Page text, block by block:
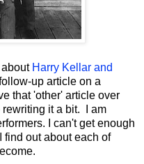
about Harry Kellar and
up article on a
that 'other' article over
rewriting it a bit. I am
I can't get enough
find out about each of